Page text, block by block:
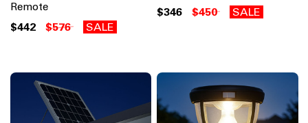
Remote
$442 $576 SALE
$346 $450 SALE